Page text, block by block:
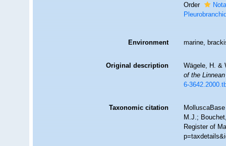
Order
Environment marine,
Original description
Wägele, H. &
of the
6-
Taxonomic citation
M.J.;
Register of